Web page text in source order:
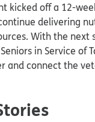
kicked off a 12-
delivering
With the next
in Service of
and connect the